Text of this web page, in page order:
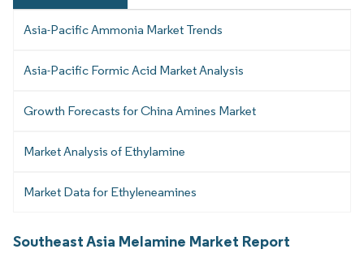
Asia-Pacific Ammonia Market Trends
Asia-Pacific Formic Acid Market Analysis
Growth Forecasts for China Amines Market
Market Analysis of Ethylamine
Market Data for Ethyleneamines
Southeast Asia Melamine Market Report